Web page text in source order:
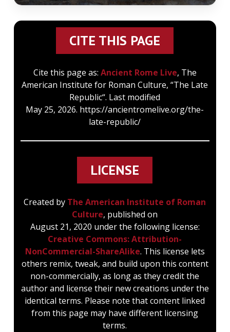
CITE THIS PAGE
Cite this page as: Ancient Rome Live, The
American Institute for Roman Culture, “The Late
Republic“. Last modified
May 25, 2026. https://ancientromelive.org/the-
late-republic/
LICENSE
Created by The American Institute of Roman
Culture, published on
August 21, 2020 under the following license:
Creative Commons: Attribution-
NonCommercial-ShareAlike. This license lets
others remix, tweak, and build upon this content
non-commercially, as long as they credit the
author and license their new creations under the
identical terms. Please note that content linked
from this page may have different licensing
terms.